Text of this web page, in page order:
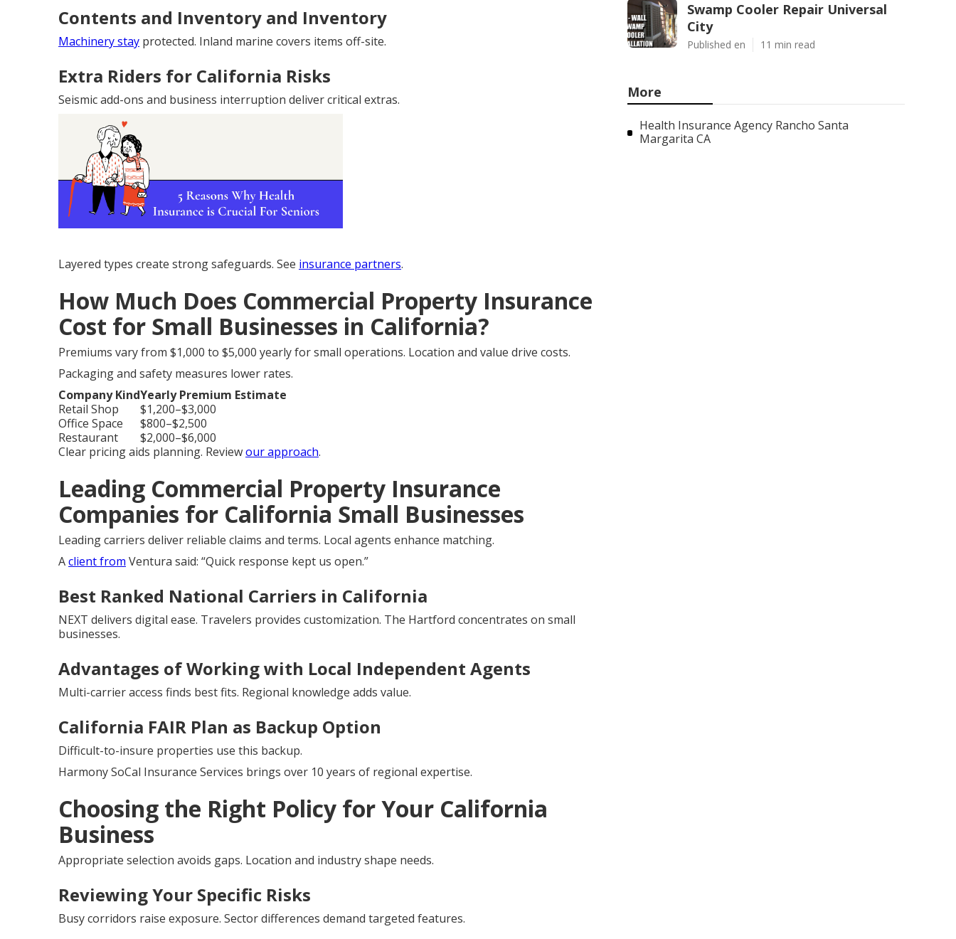
Contents and Inventory and Inventory
Machinery stay protected. Inland marine covers items off-site.
Extra Riders for California Risks
Seismic add-ons and business interruption deliver critical extras.
Layered types create strong safeguards. See insurance partners.
How Much Does Commercial Property Insurance
Cost for Small Businesses in California?
Premiums vary from $1,000 to $5,000 yearly for small operations. Location and value drive costs.
Packaging and safety measures lower rates.
Company KindYearly Premium Estimate
Retail Shop
$1,200–$3,000
Office Space
$800–$2,500
Restaurant
$2,000–$6,000
Clear pricing aids planning. Reviewour approach.
Leading Commercial Property Insurance
Companies for California Small Businesses
Leading carriers deliver reliable claims and terms. Local agents enhance matching.
Aclient from Ventura said: “Quick response kept us open.”
Best Ranked National Carriers in California
NEXT delivers digital ease. Travelers provides customization. The Hartford concentrates on small
businesses.
Advantages of Working with Local Independent Agents
Multi-carrier access finds best fits. Regional knowledge adds value.
California FAIR Plan as Backup Option
Difficult-to-insure properties use this backup.
Harmony SoCal Insurance Services brings over 10 years of regional expertise.
Choosing the Right Policy for Your California
Business
Appropriate selection avoids gaps. Location and industry shape needs.
Reviewing Your Specific Risks
Busy corridors raise exposure. Sector differences demand targeted features.
Swamp Cooler Repair Universal
City
Published en 11 min read
More
Health Insurance Agency Rancho Santa
Margarita CA